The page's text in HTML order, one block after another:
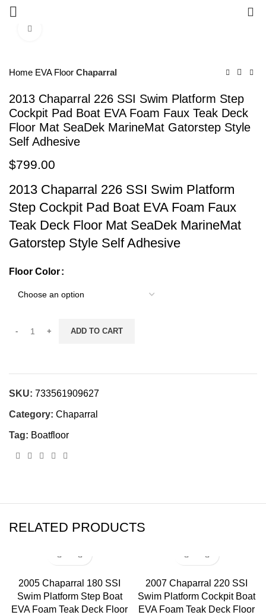
Home EVA Floor Chaparral
2013 Chaparral 226 SSI Swim Platform Step
Cockpit Pad Boat EVA Foam Faux Teak Deck
Floor Mat SeaDek MarineMat Gatorstep Style
Self Adhesive
$799.00
2013 Chaparral 226 SSI Swim Platform
Step Cockpit Pad Boat EVA Foam Faux
Teak Deck Floor Mat SeaDek MarineMat
Gatorstep Style Self Adhesive
Floor Color
ADD TO CART
SKU: 733561909627
Category: Chaparral
Tag: Boatfloor
RELATED PRODUCTS
2005 Chaparral 180 SSI
Swim Platform Step Boat
EVA Foam Teak Deck Floor
2007 Chaparral 220 SSI
Swim Platform Cockpit Boat
EVA Foam Teak Deck Floor